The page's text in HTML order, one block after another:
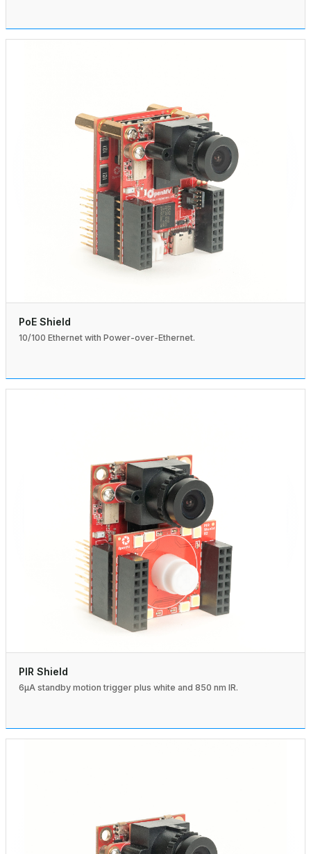
PoE Shield
10/100 Ethernet with Power-over-Ethernet.
PIR Shield
6µA standby motion trigger plus white and 850 nm IR.